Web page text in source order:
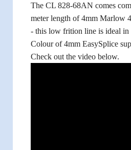
The CL 828-68AN comes
meter length of 4mm Marlow
- this low frition line is ideal in
Colour of 4mm EasySplice
Check out the video below.